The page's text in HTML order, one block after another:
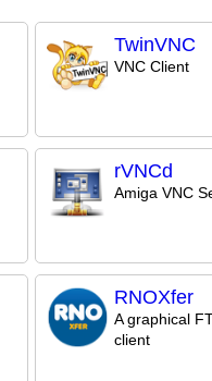
TwinVNC
VNC Client
rVNCd
Amiga VNC
RNOXfer
A graphical
client